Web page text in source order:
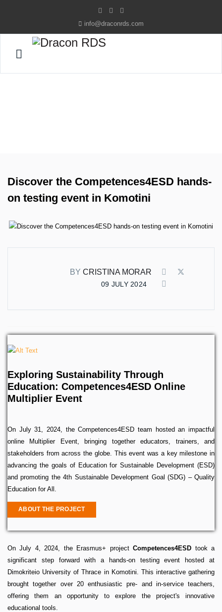
info@draconrds.com
Discover the Competences4ESD hands-
on testing event in Komotini
BY CRISTINA MORAR
09 JULY 2024
Exploring Sustainability Through
Education: Competences4ESD Online
Multiplier Event
On July 31, 2024, the Competences4ESD team hosted an impactful
online Multiplier Event, bringing together educators, trainers, and
stakeholders from across the globe. This event was a key milestone in
advancing the goals of Education for Sustainable Development (ESD)
and promoting the 4th Sustainable Development Goal (SDG) – Quality
Education for All.
ABOUT THE PROJECT
On July 4, 2024, the Erasmus+ projectCompetences4ESD took a
significant step forward with a hands-on testing event hosted at
Dimokriteio University of Thrace in Komotini. This interactive gathering
brought together over 20 enthusiastic pre- and in-service teachers,
offering them an opportunity to explore the project's innovative
educational tools.